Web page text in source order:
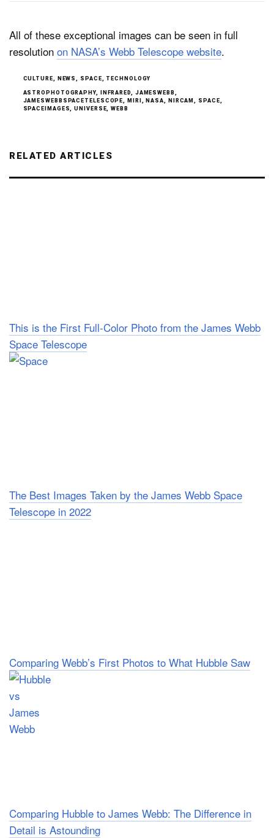
All of these exceptional images can be seen in full
resolution on NASA’s Webb Telescope website.
CULTURE, NEWS, SPACE, TECHNOLOGY
ASTROPHOTOGRAPHY, INFRARED, JAMESWEBB ,
JAMESWEBBSPACETELESCOPE, MIRI , NASA, NIRCAM, SPACE,
SPACEIMAGES,UNIVERSE,WEBB
RELATED ARTICLES
This is the First Full-Color Photo from the James Webb
Space Telescope
The Best Images Taken by the James Webb Space
Telescope in 2022
Comparing Webb’s First Photos to What Hubble Saw
Comparing Hubble to James Webb: The Difference in
Detail is Astounding